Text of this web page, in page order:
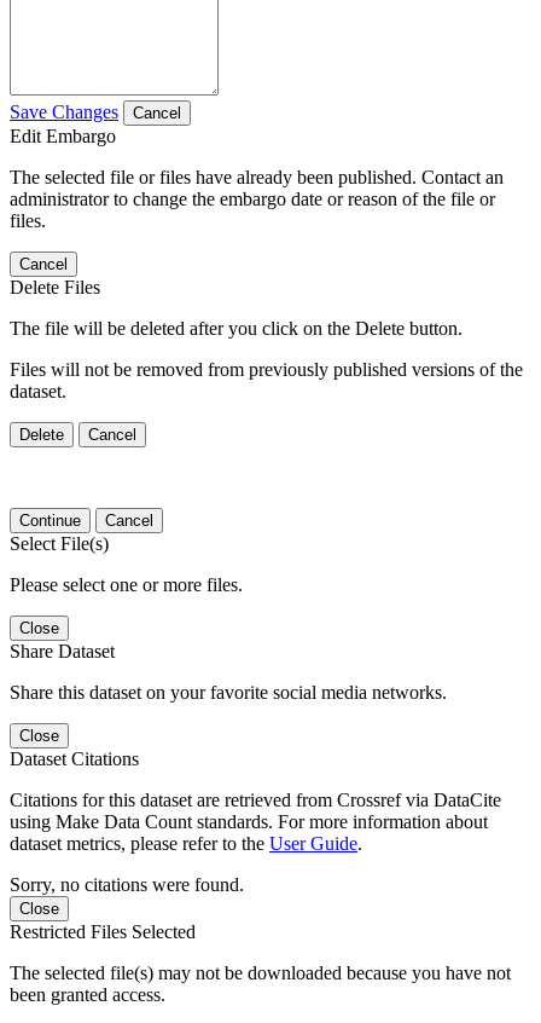
Save Changes Cancel
Edit Embargo
The selected file or files have already been published. Contact an
administrator to change the embargo date or reason of the file or
files.
Cancel
Delete Files
The file will be deleted after you click on the Delete button.
Files will not be removed from previously published versions of the
dataset.
Delete Cancel
Continue Cancel
Select File(s)
Please select one or more files.
Close
Share Dataset
Share this dataset on your favorite social media networks.
Close
Dataset Citations
Citations for this dataset are retrieved from Crossref via DataCite
using Make Data Count standards. For more information about
dataset metrics, please refer to the User Guide.
Sorry, no citations were found.
Close
Restricted Files Selected
The selected file(s) may not be downloaded because you have not
been granted access.